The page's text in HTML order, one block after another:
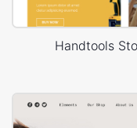
Handtools